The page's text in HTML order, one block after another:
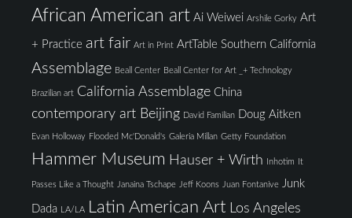
African American art Ai Weiwei Arshile Gorky Art
+ Practice art fair Art in Print ArtTable Southern California
Assemblage Beall Center Beall Center for Art _+ Technology
Brazilian art California Assemblage China
contemporary art Beijing David Familian Doug Aitken
Evan Holloway Flooded Mc'Donald's Galeria Millan Getty Foundation
Hammer Museum Hauser + Wirth Inhotim It
Passes Like a Thought Janaina Tschape Jeff Koons Juan Fontanive Junk
Dada LA/LA Latin American Art Los Angeles